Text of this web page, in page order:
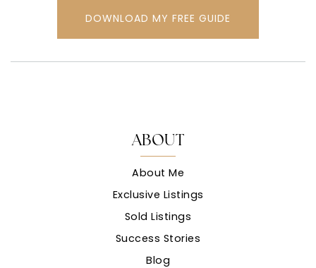
DOWNLOAD MY FREE GUIDE
ABOUT
About Me
Exclusive Listings
Sold Listings
Success Stories
Blog